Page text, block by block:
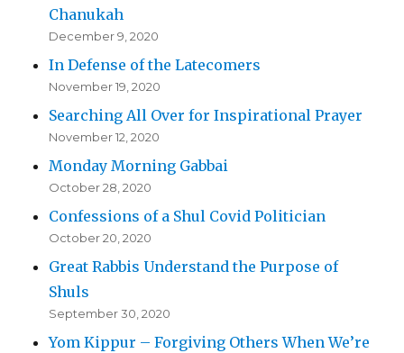
Chanukah
December 9, 2020
In Defense of the Latecomers
November 19, 2020
Searching All Over for Inspirational Prayer
November 12, 2020
Monday Morning Gabbai
October 28, 2020
Confessions of a Shul Covid Politician
October 20, 2020
Great Rabbis Understand the Purpose of
Shuls
September 30, 2020
Yom Kippur – Forgiving Others When We’re